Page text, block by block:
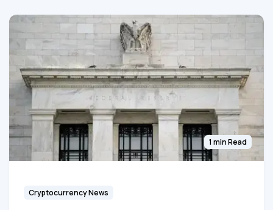
1 min Read
Cryptocurrency News